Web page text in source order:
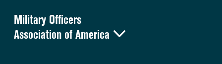
Military Officers
Association of America 